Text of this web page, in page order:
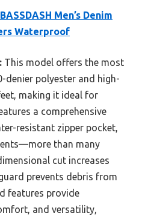
BASSDASH Men’s Denim
Waterproof
This model offers the most
denier polyester and high-
making it ideal for
a comprehensive
resistant zipper pocket,
than many
cut increases
prevents debris from
features provide
and versatility,